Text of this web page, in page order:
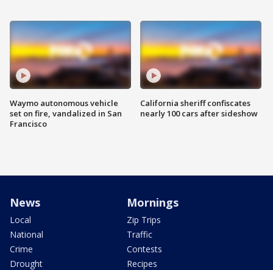
Waymo autonomous vehicle
set on fire, vandalized in San
Francisco
California sheriff confiscates
nearly 100 cars after sideshow
News
Local
National
Crime
Drought
Mornings
Zip Trips
Traffic
Contests
Recipes